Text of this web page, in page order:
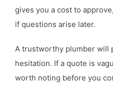
gives you a cost to
if questions arise later.
A trustworthy plumber will
hesitation. If a quote is
worth noting before you